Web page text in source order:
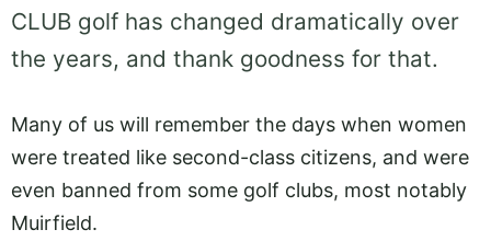
CLUB golf has changed dramatically over
the years, and thank goodness for that.
Many of us will remember the days when women
were treated like second-class citizens, and were
even banned from some golf clubs, most notably
Muirfield.